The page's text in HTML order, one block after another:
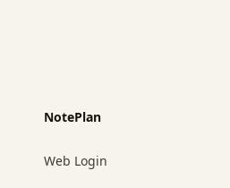
NotePlan
Web Login